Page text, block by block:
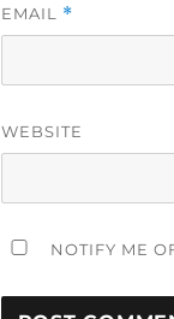
EMAIL *
WEBSITE
NOTIFY ME